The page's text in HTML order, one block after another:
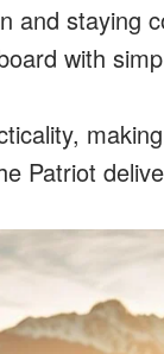
and staying
with
Patriot